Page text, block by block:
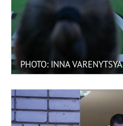
PHOTO: INNA VARENYTSYA